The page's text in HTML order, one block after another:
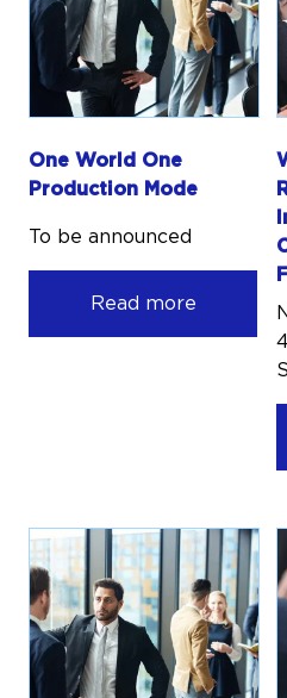
One World One
Production Mode
To be announced
Read more